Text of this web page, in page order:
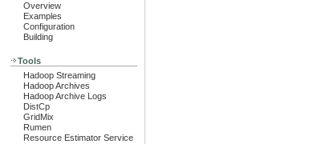
Overview
Examples
Configuration
Building
Tools
Hadoop Streaming
Hadoop Archives
Hadoop Archive Logs
DistCp
GridMix
Rumen
Resource Estimator Service